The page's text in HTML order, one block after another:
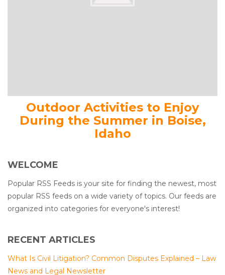
Outdoor Activities to Enjoy
During the Summer in Boise,
Idaho
WELCOME
Popular RSS Feeds is your site for finding the newest, most
popular RSS feeds on a wide variety of topics. Our feeds are
organized into categories for everyone's interest!
RECENT ARTICLES
What Is Civil Litigation? Common Disputes Explained – Law
News and Legal Newsletter